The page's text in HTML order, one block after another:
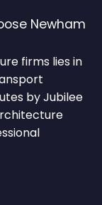
Newham
firms lies in
by Jubilee